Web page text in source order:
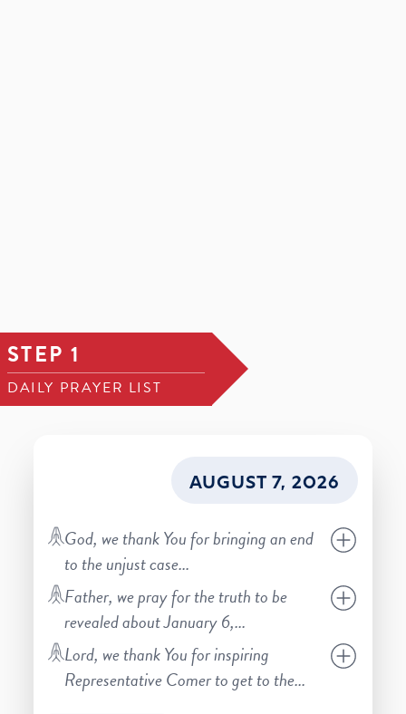
STEP 1
DAILY PRAYER LIST
AUGUST 7, 2026
God, we thank You for bringing an end
to the unjust case...
Father, we pray for the truth to be
revealed about January 6,...
Lord, we thank You for inspiring
Representative Comer to get to the...